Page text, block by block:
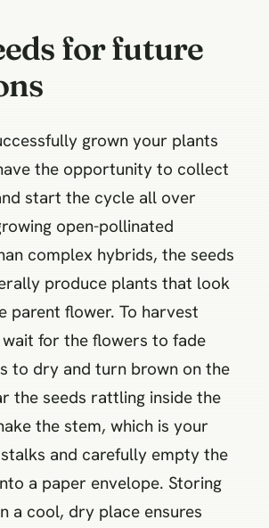
for future
grown your plants
the opportunity to collect
start the cycle all over
open-pollinated
complex hybrids, the seeds
produce plants that look
parent flower. To harvest
for the flowers to fade
to dry and turn brown on the
the seeds rattling inside the
the stem, which is your
and carefully empty the
a paper envelope. Storing
a cool, dry place ensures